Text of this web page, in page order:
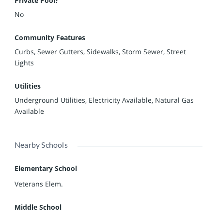
No
Community Features
Curbs, Sewer Gutters, Sidewalks, Storm Sewer, Street
Lights
Utilities
Underground Utilities, Electricity Available, Natural Gas
Available
Nearby Schools
Elementary School
Veterans Elem.
Middle School